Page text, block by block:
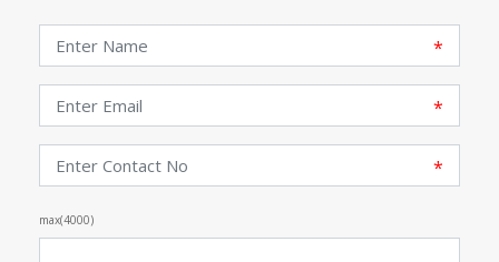
max(4000)